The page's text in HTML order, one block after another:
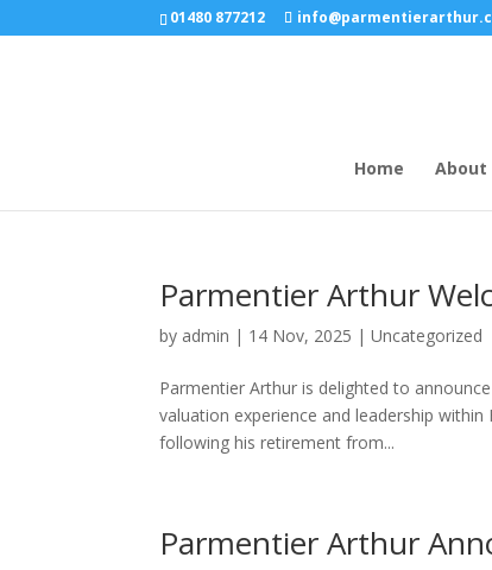
01480 877212
Home About
Parmentier Arthur
by admin | 14 Nov, 2025 |Uncategorized
Parmentier Arthur is delighted to
valuation experience and leadership
following his retirement from...
Parmentier Arthur